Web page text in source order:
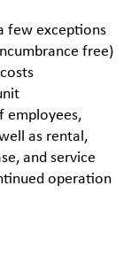
few exceptions
free)
employees,
as rental,
and service
operation